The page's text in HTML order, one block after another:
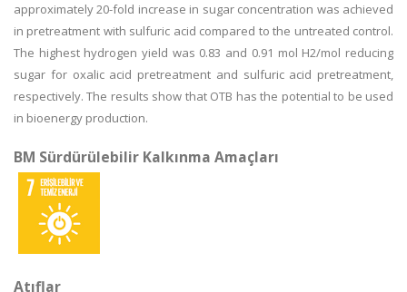
approximately 20-fold increase in sugar concentration was achieved
in pretreatment with sulfuric acid compared to the untreated control.
The highest hydrogen yield was 0.83 and 0.91 mol H2/mol reducing
sugar for oxalic acid pretreatment and sulfuric acid pretreatment,
respectively. The results show that OTB has the potential to be used
in bioenergy production.
BM Sürdürülebilir Kalkınma Amaçları
Atıflar